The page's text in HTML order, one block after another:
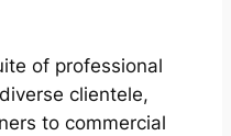
of professional
clientele,
to commercial